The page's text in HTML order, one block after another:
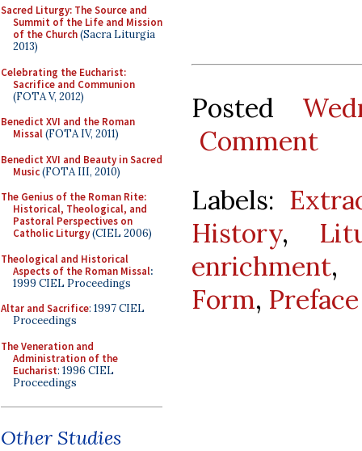
Sacred Liturgy: The Source and
Summit of the Life and Mission
of the Church(Sacra Liturgia
2013)
Celebrating the Eucharist:
Sacrifice and Communion
(FOTA V, 2012)
Benedict XVI and the Roman
Missal(FOTA IV, 2011)
Benedict XVI and Beauty in Sacred
Music(FOTA III, 2010)
The Genius of the Roman Rite:
Historical, Theological, and
Pastoral Perspectives on
Catholic Liturgy(CIEL 2006)
Theological and Historical
Aspects of the Roman Missal:
1999 CIEL Proceedings
Altar and Sacrifice: 1997 CIEL
Proceedings
The Veneration and
Administration of the
Eucharist: 1996 CIEL
Proceedings
Other Studies
Posted
Comment
Labels:
History,
enrichment,
Form, Preface